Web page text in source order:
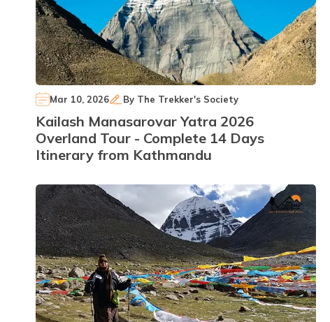
Mar 10, 2026 By The Trekker's Society
Kailash Manasarovar Yatra 2026
Overland Tour - Complete 14 Days
Itinerary from Kathmandu